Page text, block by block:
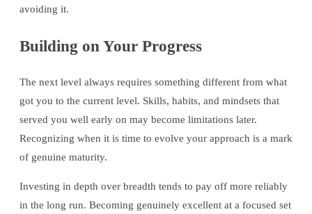
avoiding it.
Building on Your Progress
The next level always requires something different from what
got you to the current level. Skills, habits, and mindsets that
served you well early on may become limitations later.
Recognizing when it is time to evolve your approach is a mark
of genuine maturity.
Investing in depth over breadth tends to pay off more reliably
in the long run. Becoming genuinely excellent at a focused set